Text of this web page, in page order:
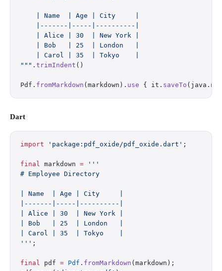
    | Name  | Age | City     |
    |-------|-----|----------|
    | Alice | 30  | New York |
    | Bob   | 25  | London   |
    | Carol | 35  | Tokyo    |
""" . trimIndent ()
Pdf. fromMarkdown (markdown). use { it. saveTo
Dart
import 'package:pdf_oxide/pdf_oxide.dart' ;
final markdown = '''
# Employee Directory
| Name  | Age | City     |
|-------|-----|----------|
| Alice | 30  | New York |
| Bob   | 25  | London   |
| Carol | 35  | Tokyo    |
''' ;
final pdf = Pdf . fromMarkdown (markdown);